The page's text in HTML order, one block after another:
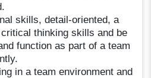
skills, detail-oriented, a
thinking skills and be
function as part of a team
in a team environment and